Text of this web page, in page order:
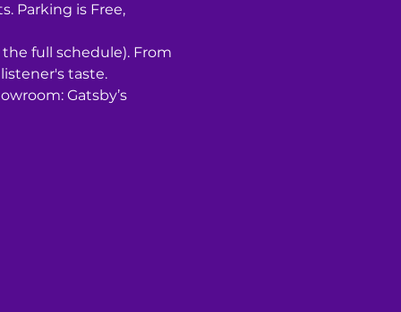
P﻿arking is Free,
full schedule). From
taste.
Gatsby’s